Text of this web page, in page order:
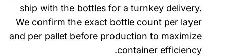
ship with the bottles for a turnkey delivery.
We confirm the exact bottle count per layer
and per pallet before production to maximize
container efficiency.